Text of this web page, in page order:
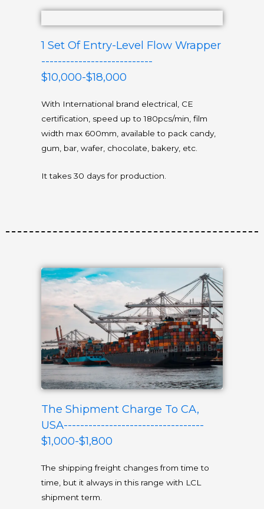
1 Set Of Entry-Level Flow Wrapper
---------------------------
$10,000-$18,000
With International brand electrical, CE
certification, speed up to 180pcs/min, film
width max 600mm, available to pack candy,
gum, bar, wafer, chocolate, bakery, etc.
It takes 30 days for production.
The Shipment Charge To CA,
USA----------------------------------
$1,000-$1,800
The shipping freight changes from time to
time, but it always in this range with LCL
shipment term.